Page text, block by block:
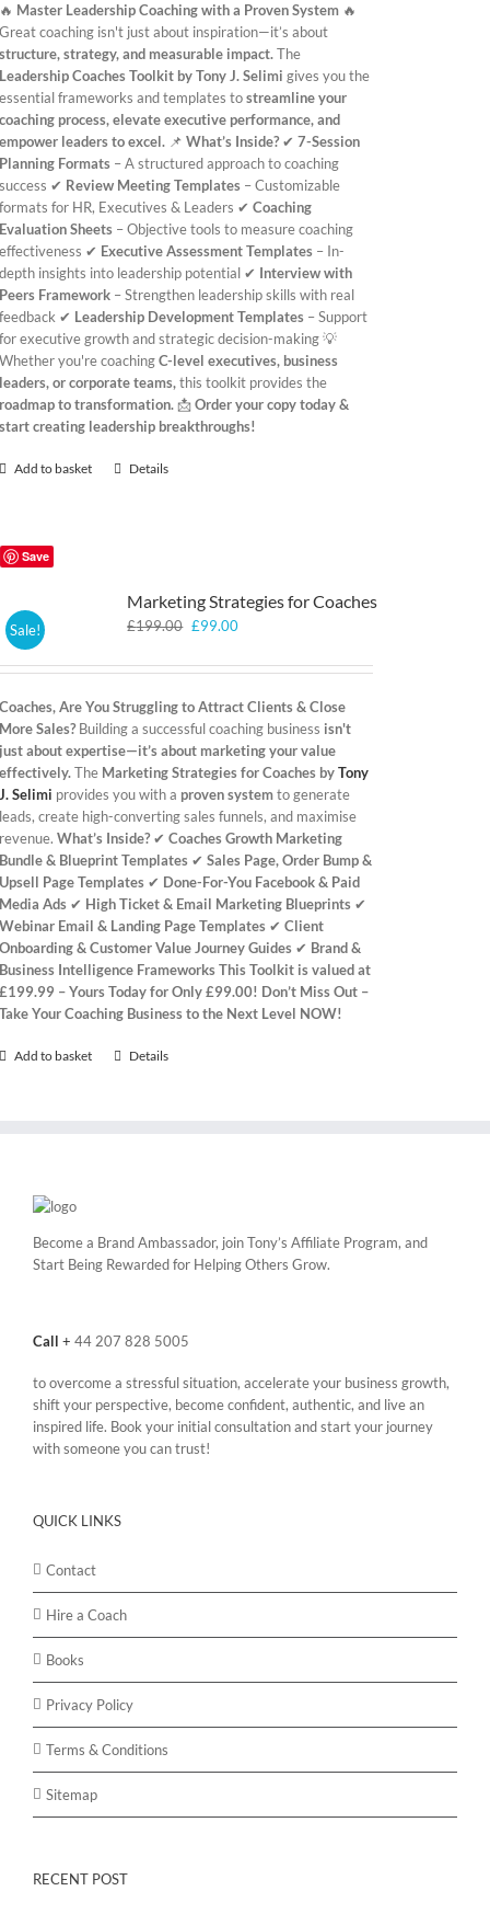
🔥 Master Leadership Coaching with a Proven System 🔥
Great coaching isn't just about inspiration—it’s about
structure, strategy, and measurable impact.The
Leadership Coaches Toolkit by Tony J. Selimi gives you the
essential frameworks and templates tostreamline your
coaching process, elevate executive performance, and
empower leaders to excel. 📌What’s Inside?✔7-Session
Planning Formats – A structured approach to coaching
success ✔ Review Meeting Templates – Customizable
formats for HR, Executives & Leaders ✔Coaching
Evaluation Sheets – Objective tools to measure coaching
effectiveness ✔ Executive Assessment Templates – In-
depth insights into leadership potential ✔ Interview with
Peers Framework – Strengthen leadership skills with real
feedback ✔ Leadership Development Templates – Support
for executive growth and strategic decision-making 💡
Whether you're coachingC-level executives, business
leaders, or corporate teams,this toolkit provides the
roadmap to transformation.📩Order your copy today &
start creating leadership breakthroughs!
Add to basket Details
Save
Sale!
Marketing Strategies for Coaches
£199.00 Original
was:
£99.00Current
is:
Coaches, Are You Struggling to Attract Clients & Close
More Sales?Building a successful coaching business isn't
just about expertise—it’s about marketing your value
effectively.The Marketing Strategies for Coaches byTony
J. Selimi provides you with a proven systemto generate
leads, create high-converting sales funnels, and maximise
revenue.What’s Inside?✔Coaches Growth Marketing
Bundle & Blueprint Templates ✔Sales Page, Order Bump &
Upsell Page Templates ✔ Done-For-You Facebook & Paid
Media Ads ✔ High Ticket & Email Marketing Blueprints ✔
Webinar Email & Landing Page Templates ✔Client
Onboarding & Customer Value Journey Guides ✔ Brand &
Business Intelligence Frameworks This Toolkit is valued at
£199.99 – Yours Today for Only £99.00! Don’t Miss Out –
Take Your Coaching Business to the Next Level NOW!
Add to basket Details
Become a Brand Ambassador, join Tony’s Affiliate Program, and
Start Being Rewarded for Helping Others Grow.
Call + 44 207 828 5005
to overcome a stressful situation, accelerate your business growth,
shift your perspective, become confident, authentic, and live an
inspired life. Book your initial consultation and start your journey
with someone you can trust!
QUICK LINKS
Contact
Hire a Coach
Books
Privacy Policy
Terms & Conditions
Sitemap
RECENT POST